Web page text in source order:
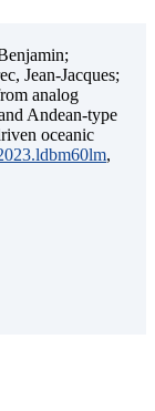
Jean-Jacques;
analog
Andean-type
oceanic
,